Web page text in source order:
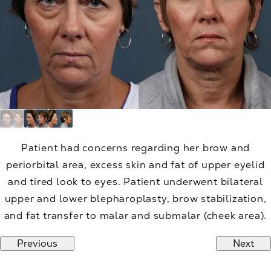
Patient had concerns regarding her brow and
periorbital area, excess skin and fat of upper eyelid
and tired look to eyes. Patient underwent bilateral
upper and lower blepharoplasty, brow stabilization,
and fat transfer to malar and submalar (cheek area).
Previous Next